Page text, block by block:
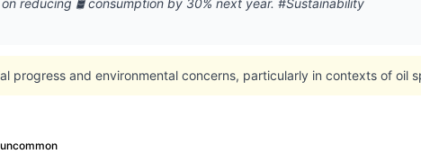
reducing 🛢️ consumption by 30% next year. #Sustainability
progress and environmental concerns, particularly in contexts of oil
uncommon